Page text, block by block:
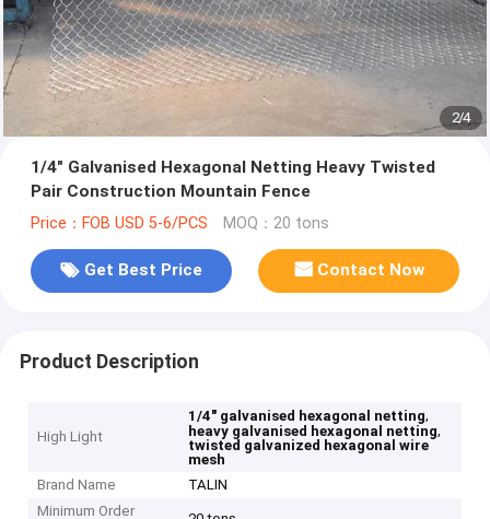
2/4
1/4" Galvanised Hexagonal Netting Heavy Twisted
Pair Construction Mountain Fence
Price：FOB USD 5-6/PCS MOQ：20 tons
Get Best Price Contact Now
Product Description
High Light
1/4" galvanised hexagonal netting,
heavy galvanised hexagonal netting,
twisted galvanized hexagonal wire
mesh
Brand Name
TALIN
Minimum Order